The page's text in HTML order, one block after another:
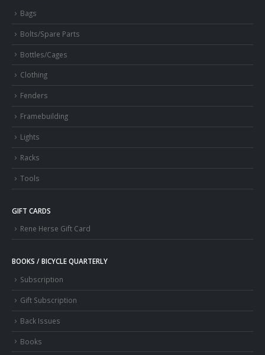
Bags
Bolts/Spare Parts
Bottles/Cages
Clothing
Fenders
Framebuilding
Lights
Racks
Tools
GIFT CARDS
Rene Herse Gift Card
BOOKS / BICYCLE QUARTERLY
Subscription
Gift Subscription
Back Issues
Books